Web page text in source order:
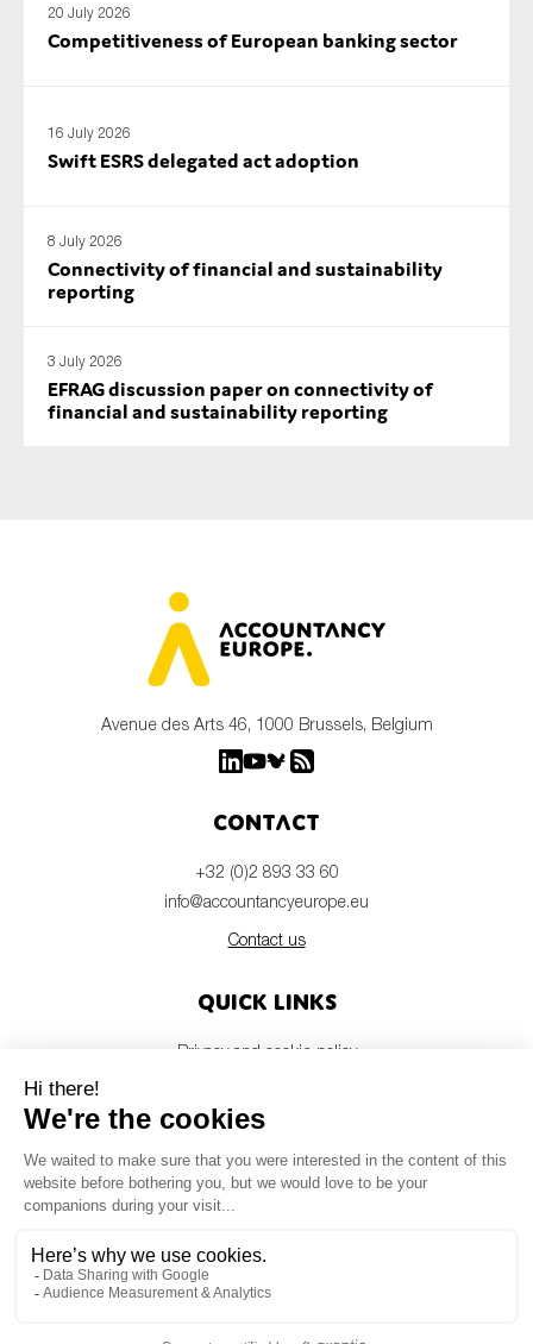
20 July 2026
Competitiveness of European banking sector
16 July 2026
Swift ESRS delegated act adoption
8 July 2026
Connectivity of financial and sustainability
reporting
3 July 2026
EFRAG discussion paper on connectivity of
financial and sustainability reporting
Avenue des Arts 46, 1000 Brussels, Belgium
Contact
+32 (0)2 893 33 60
info@accountancyeurope.eu
Contact us
Quick links
Privacy and cookie policy
Members login
Newsletter